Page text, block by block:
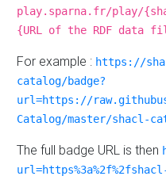
play.sparna.fr/play/
{URL of the RDF data
For example : https://
catalog/badge?
url=https://
Catalog/master/shacl-
The full badge URL is then